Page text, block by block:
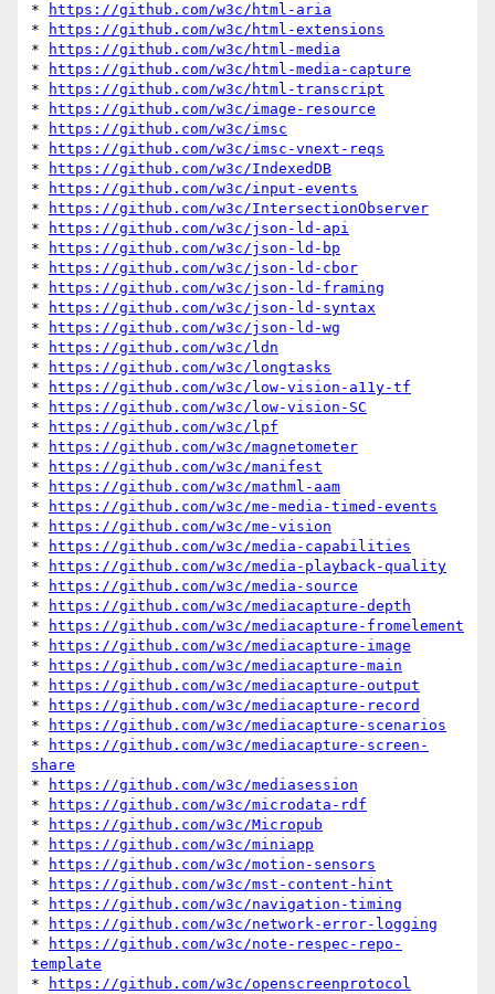
*
https://github.com/w3c/html-aria
*
https://github.com/w3c/html-extensions
*
https://github.com/w3c/html-media
*
https://github.com/w3c/html-media-capture
*
https://github.com/w3c/html-transcript
*
https://github.com/w3c/image-resource
*
https://github.com/w3c/imsc
*
https://github.com/w3c/imsc-vnext-reqs
*
https://github.com/w3c/IndexedDB
*
https://github.com/w3c/input-events
*
https://github.com/w3c/IntersectionObserver
*
https://github.com/w3c/json-ld-api
*
https://github.com/w3c/json-ld-bp
*
https://github.com/w3c/json-ld-cbor
*
https://github.com/w3c/json-ld-framing
*
https://github.com/w3c/json-ld-syntax
*
https://github.com/w3c/json-ld-wg
*
https://github.com/w3c/ldn
*
https://github.com/w3c/longtasks
*
https://github.com/w3c/low-vision-a11y-tf
*
https://github.com/w3c/low-vision-SC
*
https://github.com/w3c/lpf
*
https://github.com/w3c/magnetometer
*
https://github.com/w3c/manifest
*
https://github.com/w3c/mathml-aam
*
https://github.com/w3c/me-media-timed-events
*
https://github.com/w3c/me-vision
*
https://github.com/w3c/media-capabilities
*
https://github.com/w3c/media-playback-quality
*
https://github.com/w3c/media-source
*
https://github.com/w3c/mediacapture-depth
*
https://github.com/w3c/mediacapture-fromelement
*
https://github.com/w3c/mediacapture-image
*
https://github.com/w3c/mediacapture-main
*
https://github.com/w3c/mediacapture-output
*
https://github.com/w3c/mediacapture-record
*
https://github.com/w3c/mediacapture-scenarios
*
https://github.com/w3c/mediacapture-screen-
share
*
https://github.com/w3c/mediasession
*
https://github.com/w3c/microdata-rdf
*
https://github.com/w3c/Micropub
*
https://github.com/w3c/miniapp
*
https://github.com/w3c/motion-sensors
*
https://github.com/w3c/mst-content-hint
*
https://github.com/w3c/navigation-timing
*
https://github.com/w3c/network-error-logging
*
https://github.com/w3c/note-respec-repo-
template
*
https://github.com/w3c/openscreenprotocol